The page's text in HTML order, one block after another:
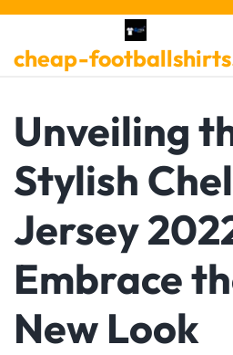
Skip
content
cheap-
Unveiling
Stylish
Jersey
Embrace
New Look